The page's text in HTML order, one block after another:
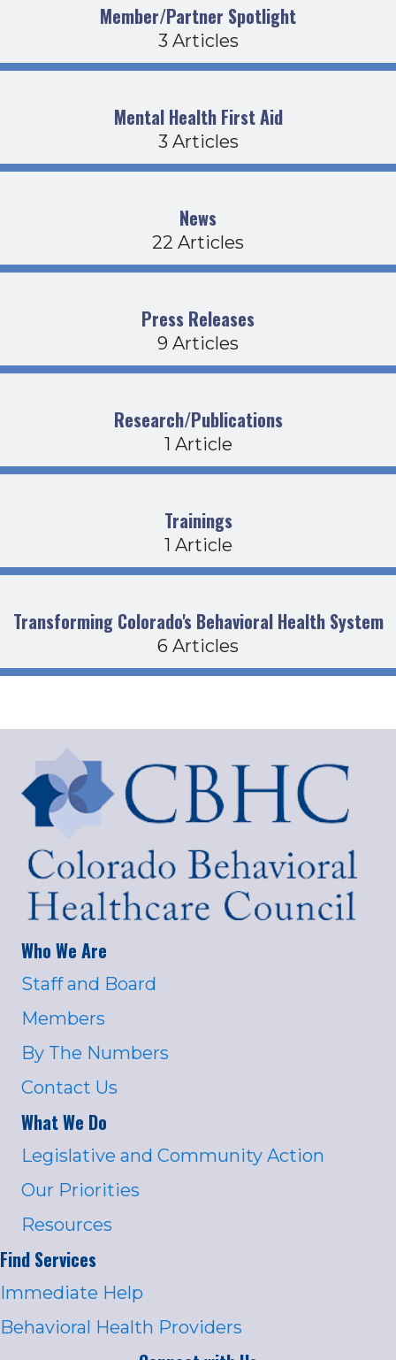
Member/Partner Spotlight
3 Articles
Mental Health First Aid
3 Articles
News
22 Articles
Press Releases
9 Articles
Research/Publications
1 Article
Trainings
1 Article
Transforming Colorado's Behavioral Health System
6 Articles
Who We Are
Staff and Board
Members
By The Numbers
Contact Us
What We Do
Legislative and Community Action
Our Priorities
Resources
Find Services
Immediate Help
Behavioral Health Providers